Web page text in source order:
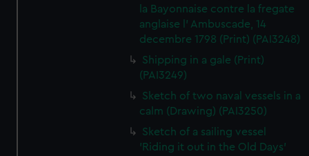
la Bayonnaise contre la fregate
anglaise l' Ambuscade, 14
decembre 1798 (Print) (PAI3248)
Shipping in a gale (Print)
(PAI3249)
Sketch of two naval vessels in a
calm (Drawing) (PAI3250)
Sketch of a sailing vessel
'Riding it out in the Old Days'